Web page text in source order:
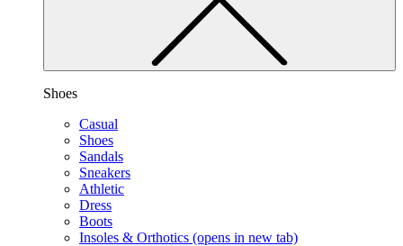
Shoes
Casual
Shoes
Sandals
Sneakers
Athletic
Dress
Boots
Insoles & Orthotics (opens in new tab)